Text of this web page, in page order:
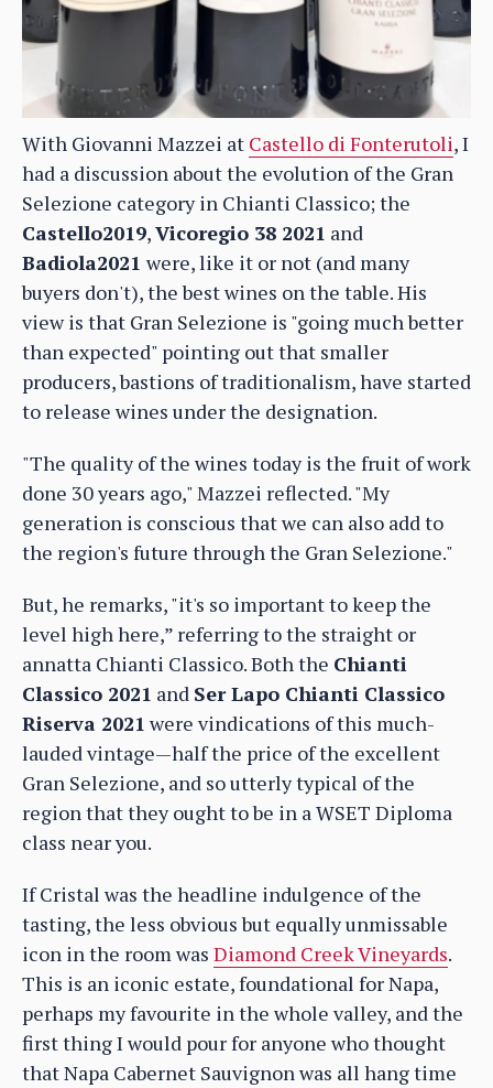
With Giovanni Mazzei at Castello di Fonterutoli, I
had a discussion about the evolution of the Gran
Selezione category in Chianti Classico; the
Castello2019,Vicoregio 38 2021 and
Badiola2021 were, like it or not (and many
buyers don't), the best wines on the table. His
view is that Gran Selezione is "going much better
than expected" pointing out that smaller
producers, bastions of traditionalism, have started
to release wines under the designation.
"The quality of the wines today is the fruit of work
done 30 years ago," Mazzei reflected. "My
generation is conscious that we can also add to
the region's future through the Gran Selezione."
But, he remarks, "it's so important to keep the
level high here,” referring to the straight or
annatta Chianti Classico. Both the Chianti
Classico 2021 and Ser Lapo Chianti Classico
Riserva 2021 were vindications of this much-
lauded vintage—half the price of the excellent
Gran Selezione, and so utterly typical of the
region that they ought to be in a WSET Diploma
class near you.
If Cristal was the headline indulgence of the
tasting, the less obvious but equally unmissable
icon in the room was Diamond Creek Vineyards.
This is an iconic estate, foundational for Napa,
perhaps my favourite in the whole valley, and the
first thing I would pour for anyone who thought
that Napa Cabernet Sauvignon was all hang time